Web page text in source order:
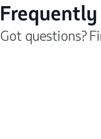
Got questions?